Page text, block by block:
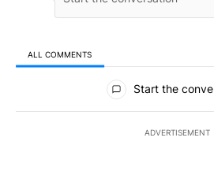
ALL COMMENTS
All Comments
Start the
ADVERTISEMENT